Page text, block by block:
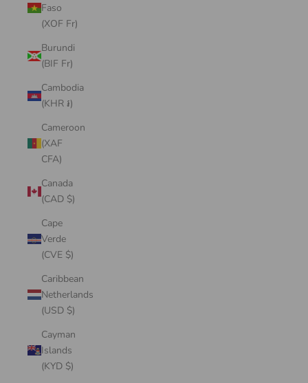
Faso
(XOF Fr)
Burundi
(BIF Fr)
Cambodia
(KHR ៛)
Cameroon
(XAF
CFA)
Canada
(CAD $)
Cape
Verde
(CVE $)
Caribbean
Netherlands
(USD $)
Cayman
Islands
(KYD $)